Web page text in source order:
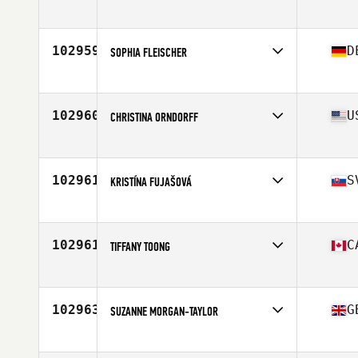
Affiliate
CrossFit Greater Heights
102959 SOPHIA FLEISCHER
Affiliate
CrossFit Sheep Pack
102960 CHRISTINA ORNDORFF
Affiliate
CrossFit 234
102961 KRISTÍNA FUJAŠOVÁ
Affiliate
Repeat CrossFit
102961 TIFFANY TOONG
Affiliate
Breaker CrossFit
102963 SUZANNE MORGAN-TAYLOR
Affiliate
CrossFit Thurrock